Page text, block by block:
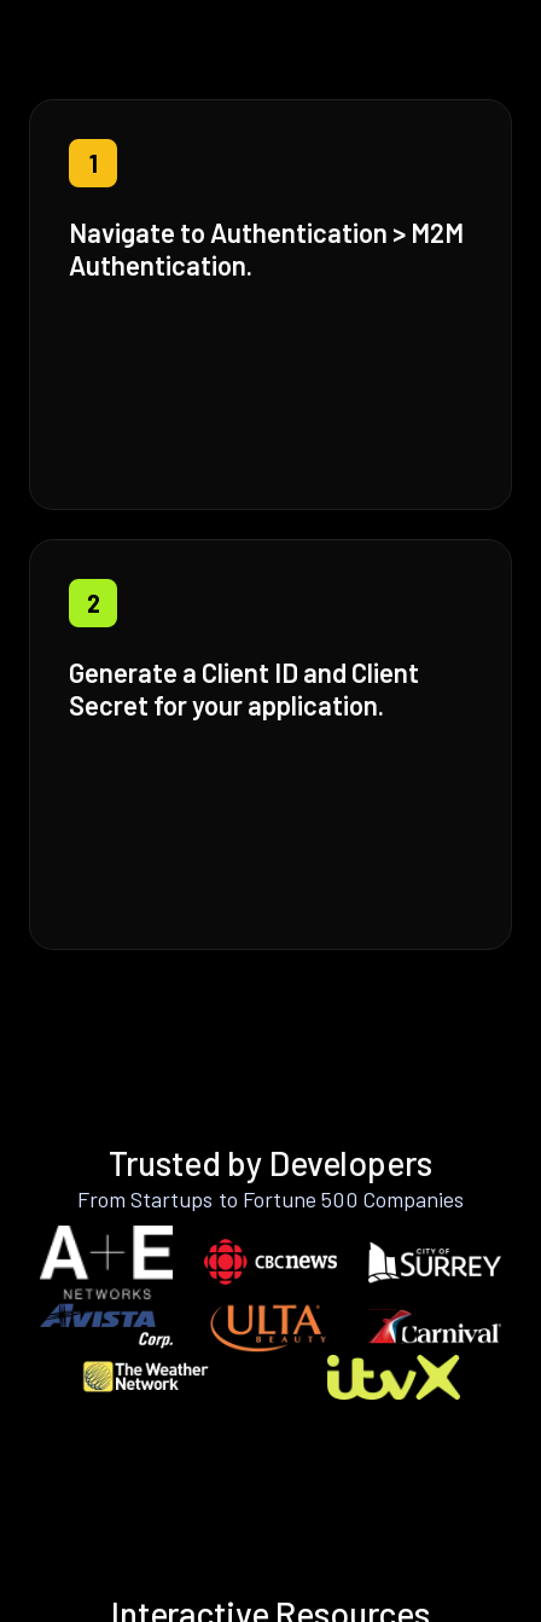
1
Navigate to Authentication > M2M
Authentication.
2
Generate a Client ID and Client
Secret for your application.
Trusted by Developers
From Startups to Fortune 500 Companies
Interactive Resources